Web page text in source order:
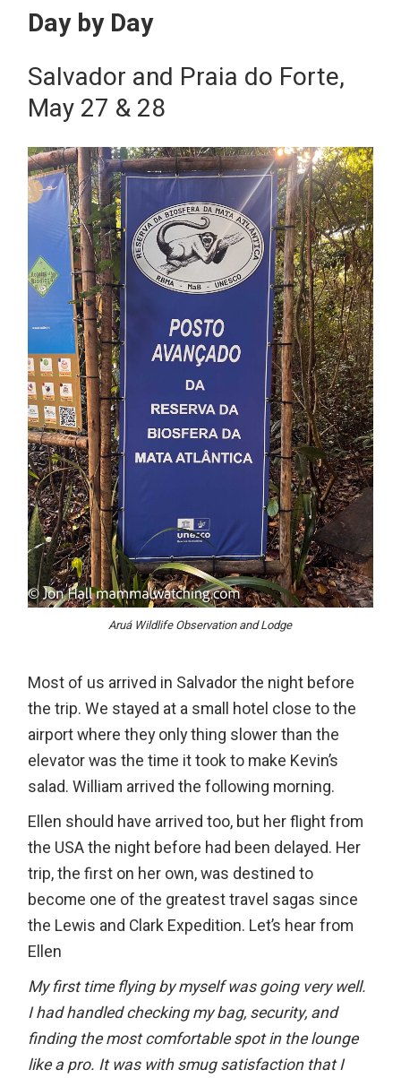
Day by Day
Salvador and Praia do Forte,
May 27 & 28
Aruá Wildlife Observation and Lodge
Most of us arrived in Salvador the night before
the trip. We stayed at a small hotel close to the
airport where they only thing slower than the
elevator was the time it took to make Kevin’s
salad. William arrived the following morning.
Ellen should have arrived too, but her flight from
the USA the night before had been delayed. Her
trip, the first on her own, was destined to
become one of the greatest travel sagas since
the Lewis and Clark Expedition. Let’s hear from
Ellen
My first time flying by myself was going very well.
I had handled checking my bag, security, and
finding the most comfortable spot in the lounge
like a pro. It was with smug satisfaction that I